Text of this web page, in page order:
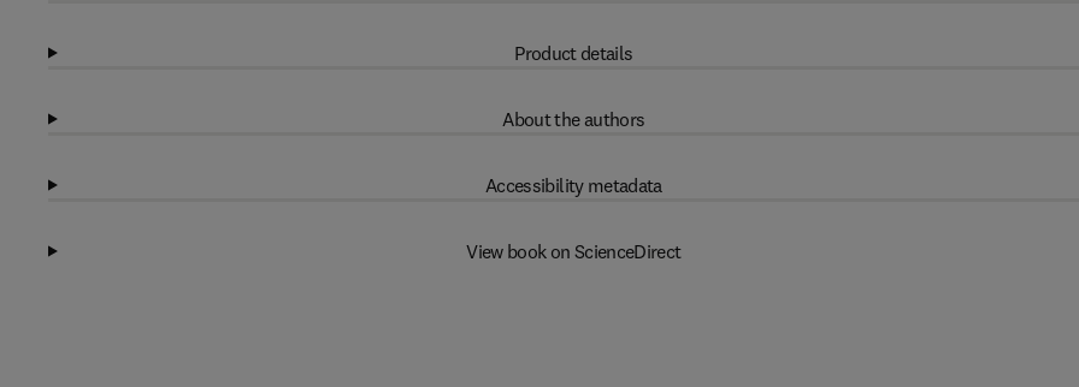
Product details
About the authors
Accessibility metadata
View book on ScienceDirect